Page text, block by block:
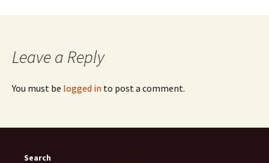
Leave a Reply
You must be logged in to post a comment.
Search